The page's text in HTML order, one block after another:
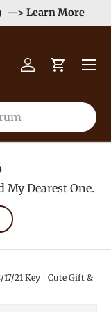
--> Learn More
Log inCart
Menu
My Dearest One.
21 Key | Cute Gift &